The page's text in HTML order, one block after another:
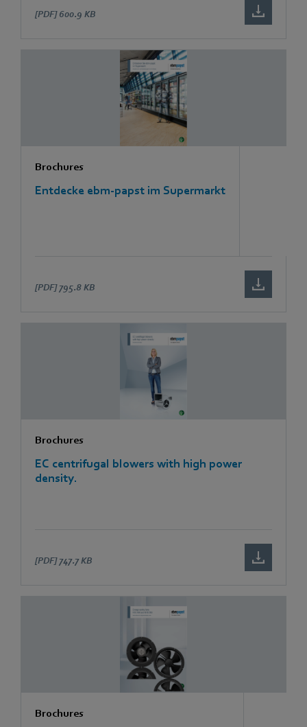
[PDF] 600.9 KB
Brochures
Entdecke ebm-papst im Supermarkt
[PDF] 795.8 KB
Brochures
EC centrifugal blowers with high power
density.
[PDF] 747.7 KB
Brochures